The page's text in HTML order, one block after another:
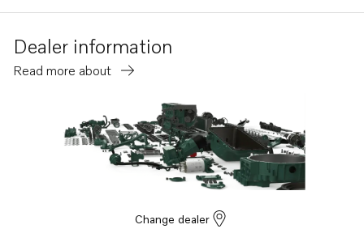
Dealer information
Read more about
Change dealer